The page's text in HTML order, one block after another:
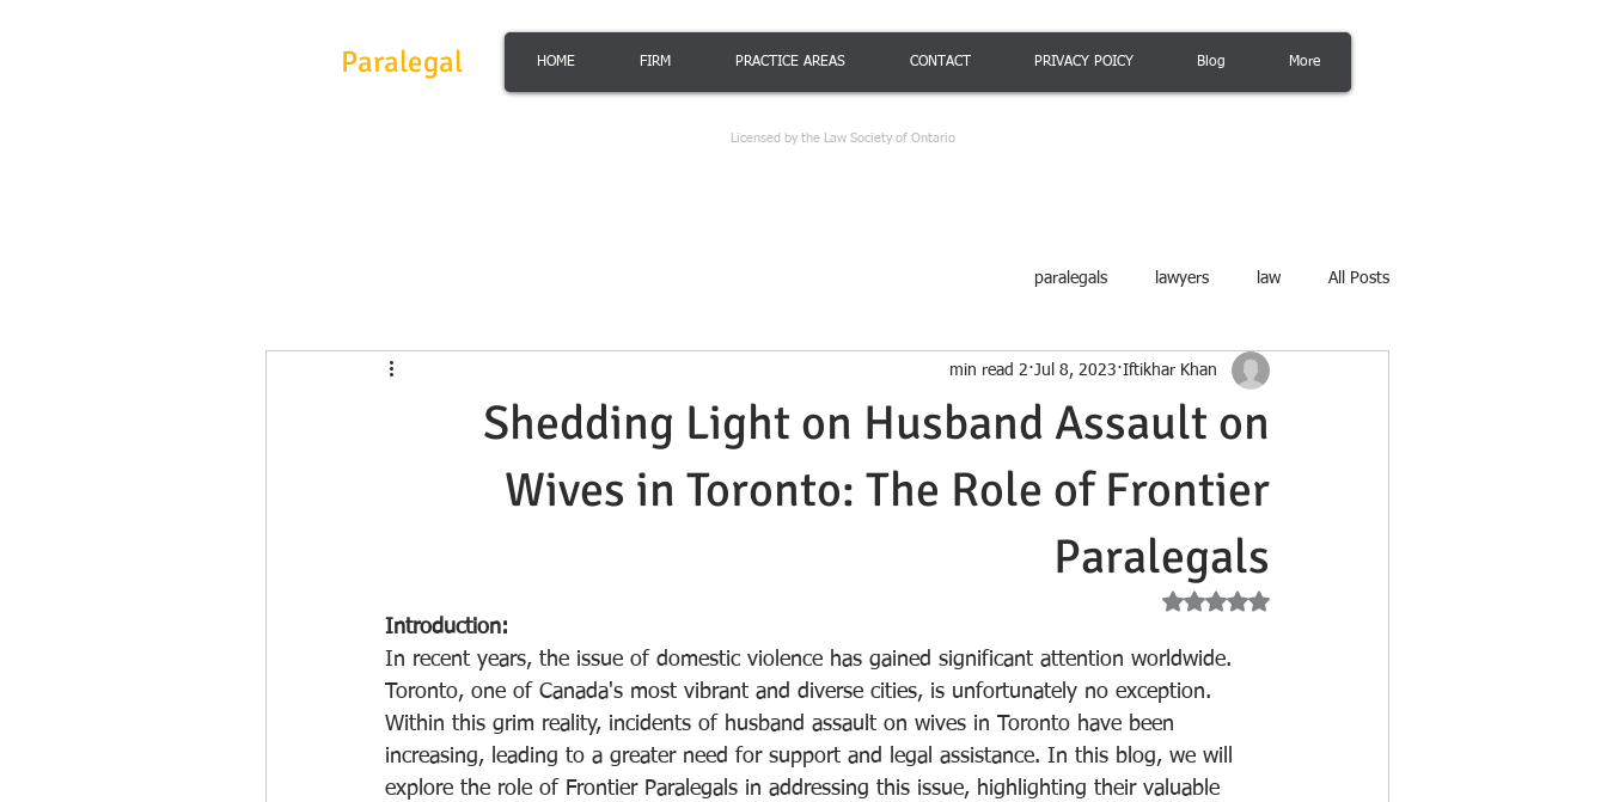
Paralegal HOME FIRM PRACTICE AREAS CONTACT PRIVACY POICY Blog More
Licensed by the Law Society of Ontario
All Posts
law
lawyers
paralegals
Shedding Light on Husband Assault on
Wives in Toronto: The Role of Frontier
Paralegals
Iftikhar Khan
Jul 8, 2023
2 min read
Rated NaN out of 5 stars.
Introduction:
In recent years, the issue of domestic violence has gained significant attention worldwide.
Toronto, one of Canada's most vibrant and diverse cities, is unfortunately no exception.
Within this grim reality, incidents of husband assault on wives in Toronto have been
increasing, leading to a greater need for support and legal assistance. In this blog, we will
explore the role of Frontier Paralegals in addressing this issue, highlighting their valuable